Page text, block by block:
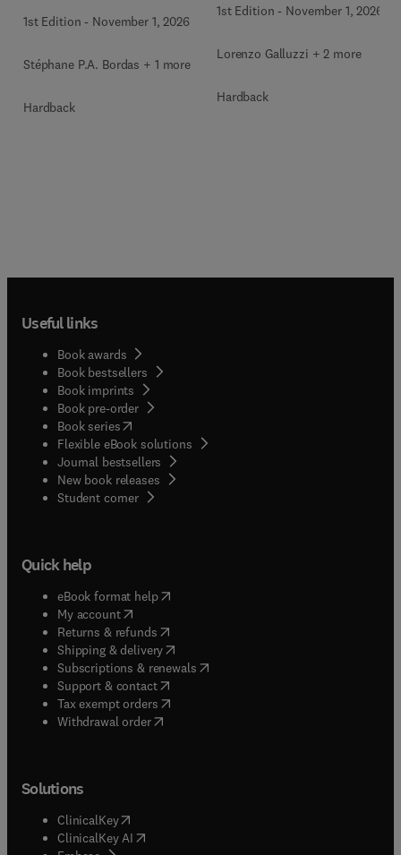
1st Edition - November 1, 2026
Stéphane P.A. Bordas + 1 more
Hardback
1st Edition - November 1, 2026
Lorenzo Galluzzi + 2 more
Hardback
Useful links
Book awards
Book bestsellers
Book imprints
Book pre-order
Book series(opens in new tab/window
Flexible eBook solutions
Journal bestsellers
New book releases
Student corner( opens in new tab/window
Quick help
eBook format help( opens in new tab/window
My account( opens in new tab/window
Returns & refunds( opens in new tab/window
Shipping & delivery(opens in new tab/window
Subscriptions & renewals( opens in new tab/window
Support & contact( opens in new tab/window
Tax exempt orders( opens in new tab/window
Withdrawal order
Solutions
ClinicalKey(opens in new tab/window
ClinicalKey AI opens in new tab/window